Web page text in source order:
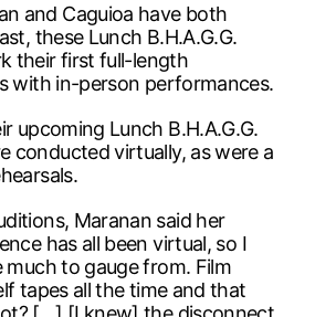
and Caguioa have both
these Lunch B.H.A.G.G.
their first full-length
with in-person performances.
upcoming Lunch B.H.A.G.G.
conducted virtually, as were a
Maranan said her
has all been virtual, so I
much to gauge from. Film
tapes all the time and that